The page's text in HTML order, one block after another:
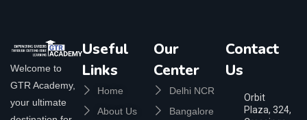
Welcome to
GTR Academy,
your ultimate
Useful
Links
Home
About Us
Our
Center
Delhi NCR
Bangalore
Contact
Us
Orbit
Plaza, 324,